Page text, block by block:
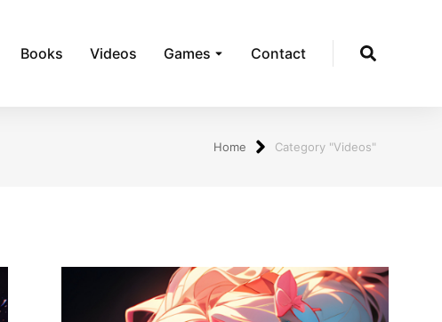
Books Videos Games Contact
Home Category "Videos"